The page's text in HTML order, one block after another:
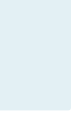
to be a
something-
in light of
just clued